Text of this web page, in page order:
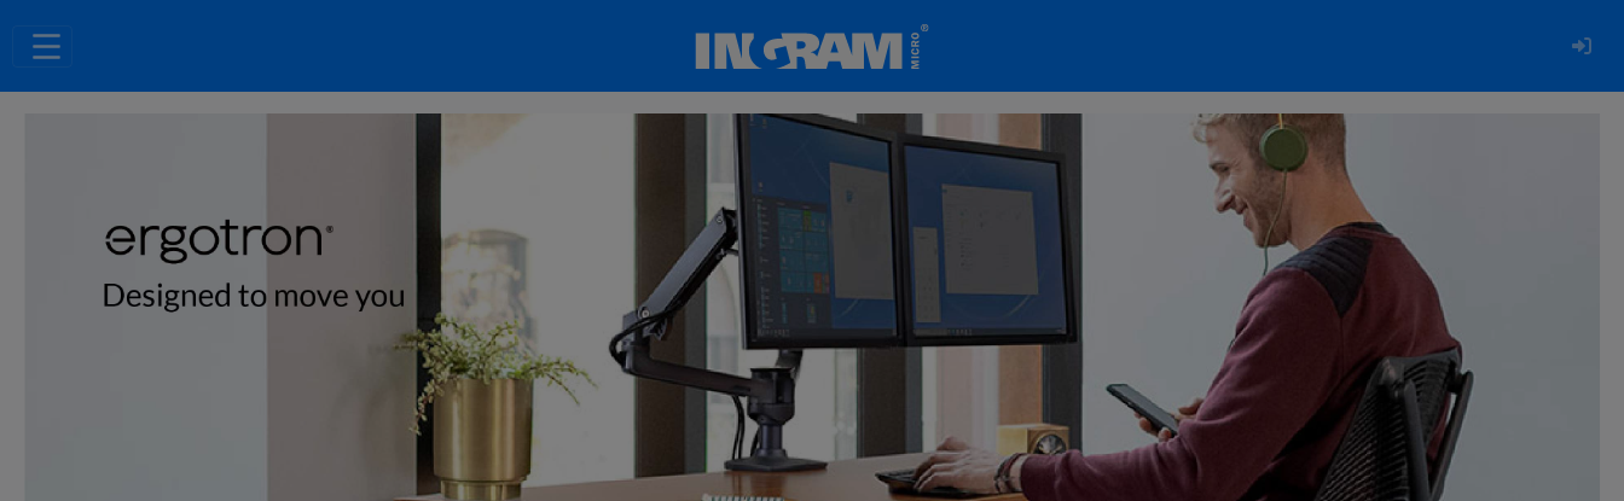
SKIP TO MAIN CONTENT